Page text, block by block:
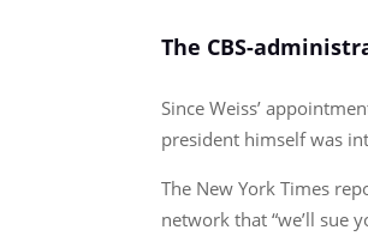
The CBS-
Since Weiss’
president himself was
The New York Times
network that “we’ll sue